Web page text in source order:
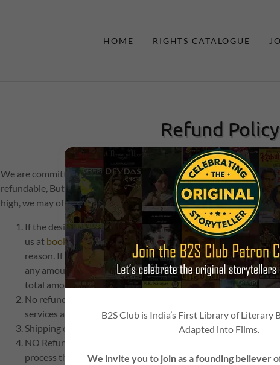
HOME RIGHTS CATALOGUE
Refund Policy
We are committed to provide best services to our valued
refundable, But there may be the reasons you want to cancel the
high, we may offer you a full money back subject to: –
If the desired service has not been provided or you have
us at book2screenindia@gmail.comwith in 7 days of placing
reason. If your concerns holds good, you can expect a full
any amount paid to the third parties i.e. Government
total amount collected from you.
No refund shall be granted on the grounds of payment made
services availed from somewhere else.
Shipping cost, handling charges and any other taxes
NO Refund shall be granted in case the customer failed to
process the service request or the contact details supplied in
B2S Club is India’s First Library of Literary
Adapted into Films.
We invite you to join as a founding believer